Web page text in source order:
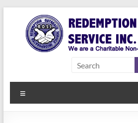
content
Redemption
Outreach
Service Inc.
a Second